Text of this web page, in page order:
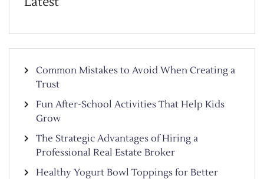
Common Mistakes to Avoid When Creating a
Trust
Fun After-School Activities That Help Kids
Grow
The Strategic Advantages of Hiring a
Professional Real Estate Broker
Healthy Yogurt Bowl Toppings for Better